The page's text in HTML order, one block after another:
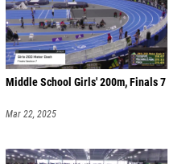
Middle School Girls' 200m, Finals 7
Mar 22, 2025